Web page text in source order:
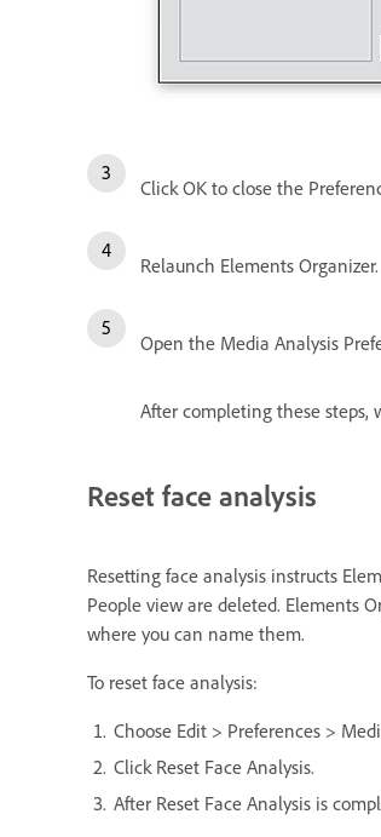
Click OK to close the
Relaunch Elements Organizer.
Open the Media Analysis
After completing these
Reset face analysis
Resetting face analysis instructs
People view are deleted. Elements
where you can name them.
To reset face analysis:
Choose Edit > Preferences >
Click Reset Face Analysis.
After Reset Face Analysis is